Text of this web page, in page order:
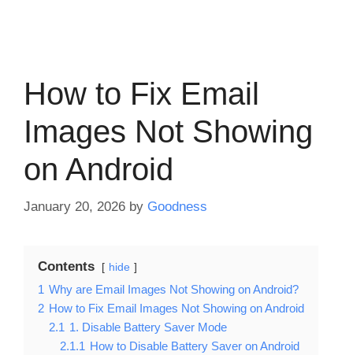
How to Fix Email
Images Not Showing
on Android
January 20, 2026 by Goodness
Contents hide
1 Why are Email Images Not Showing on Android?
2 How to Fix Email Images Not Showing on Android
2.1 1. Disable Battery Saver Mode
2.1.1 How to Disable Battery Saver on Android